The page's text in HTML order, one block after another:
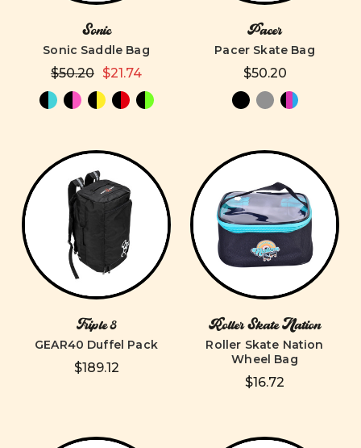
Sonic
Sonic Saddle Bag
$50.20 $21.74
Pacer
Pacer Skate Bag
$50.20
Triple 8
GEAR40 Duffel Pack
$189.12
Roller Skate Nation
Roller Skate Nation
Wheel Bag
$16.72